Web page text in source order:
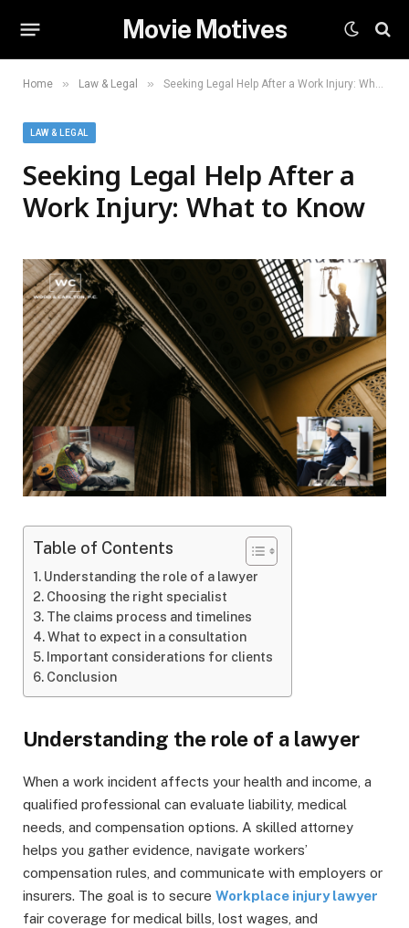
Movie Motives
Home » Law & Legal » Seeking Legal Help After a Work Injury: What to Know
LAW & LEGAL
Seeking Legal Help After a
Work Injury: What to Know
Table of Contents
Understanding the role of a lawyer
Choosing the right specialist
The claims process and timelines
What to expect in a consultation
Important considerations for clients
Conclusion
Understanding the role of a lawyer
When a work incident affects your health and income, a
qualified professional can evaluate liability, medical
needs, and compensation options. A skilled attorney
helps you gather evidence, navigate workers’
compensation rules, and communicate with employers or
insurers. The goal is to secure Workplace injury lawyer
fair coverage for medical bills, lost wages, and